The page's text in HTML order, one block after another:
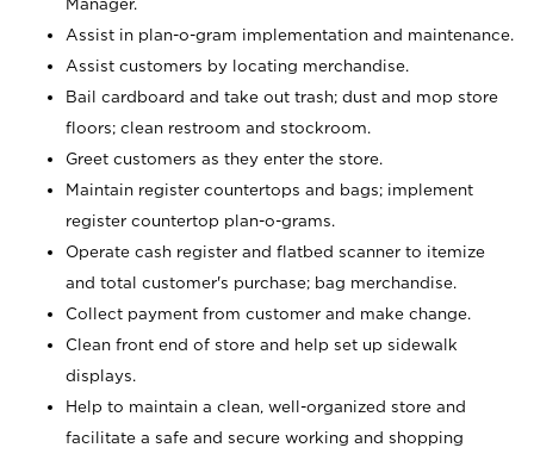
Manager.
Assist in plan-o-gram implementation and maintenance.
Assist customers by locating merchandise.
Bail cardboard and take out trash; dust and mop store
floors; clean restroom and stockroom.
Greet customers as they enter the store.
Maintain register countertops and bags; implement
register countertop plan-o-grams.
Operate cash register and flatbed scanner to itemize
and total customer's purchase; bag merchandise.
Collect payment from customer and make change.
Clean front end of store and help set up sidewalk
displays.
Help to maintain a clean, well-organized store and
facilitate a safe and secure working and shopping